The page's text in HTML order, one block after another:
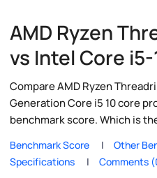
AMD Ryzen
vs Intel Core
Compare AMD Ryzen
Generation Core i5 10 core
benchmark score. Which is
Benchmark Score
Other
Specifications
Comments